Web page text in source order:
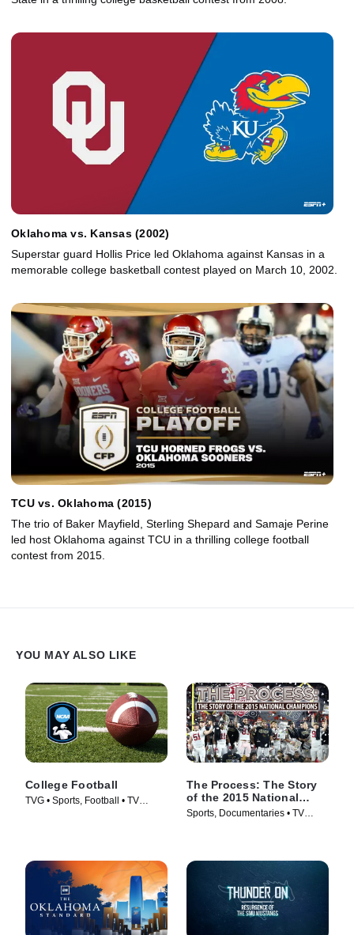
Oklahoma vs. Kansas (2002)
Superstar guard Hollis Price led Oklahoma against Kansas in a
memorable college basketball contest played on March 10, 2002.
TCU vs. Oklahoma (2015)
The trio of Baker Mayfield, Sterling Shepard and Samaje Perine
led host Oklahoma against TCU in a thrilling college football
contest from 2015.
YOU MAY ALSO LIKE
College Football
TVG • Sports, Football • TV
The Process: The Story
of the 2015 National
Champions
Sports, Documentaries • TV